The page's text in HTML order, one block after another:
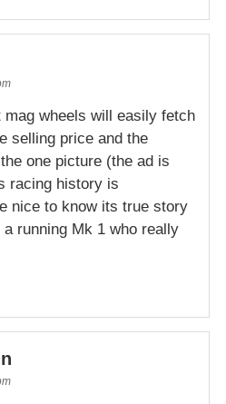
wheels will easily fetch
selling price and the
one picture (the ad is
racing history is
nice to know its true story
running Mk 1 who really